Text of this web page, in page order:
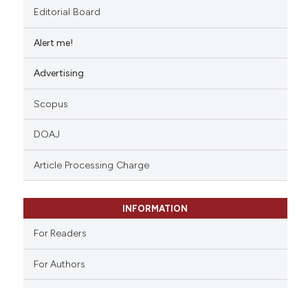
how this article has been
scite.ai
shows how a scientific paper
describing whether
mentions, or contrasts
cited claim, and a label
was made.
Editorial Board
Alert me!
Advertising
Scopus
DOAJ
Article Processing Charge
INFORMATION
For Readers
For Authors